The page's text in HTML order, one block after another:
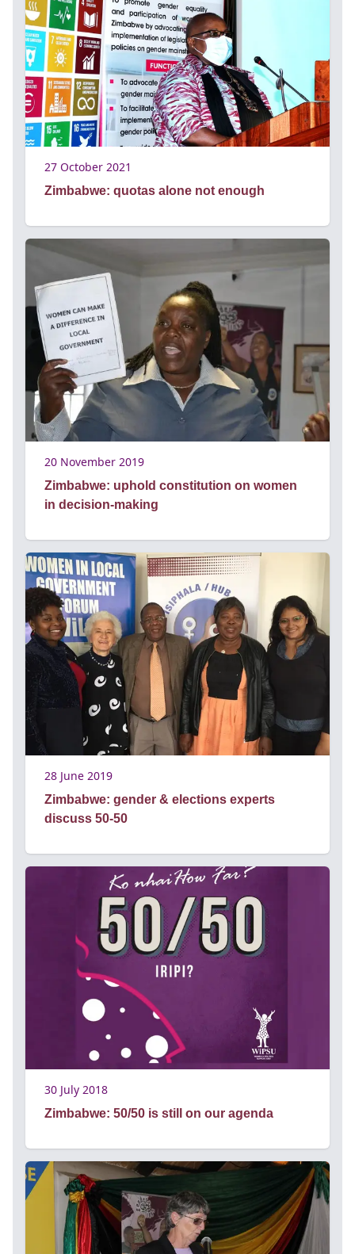
27 October 2021
Zimbabwe: quotas alone not enough
20 November 2019
Zimbabwe: uphold constitution on women
in decision-making
28 June 2019
Zimbabwe: gender & elections experts
discuss 50-50
30 July 2018
Zimbabwe: 50/50 is still on our agenda